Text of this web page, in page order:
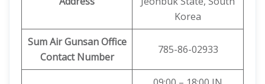
Korea
Sum Air Gunsan Office
Contact Number
785-86-02933